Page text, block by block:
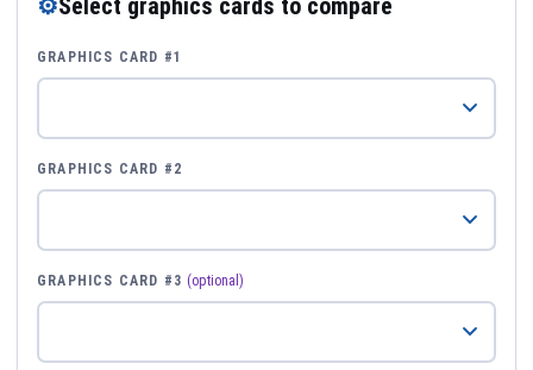
GRAPHICS CARD #1
GRAPHICS CARD #2
GRAPHICS CARD #3 (optional)